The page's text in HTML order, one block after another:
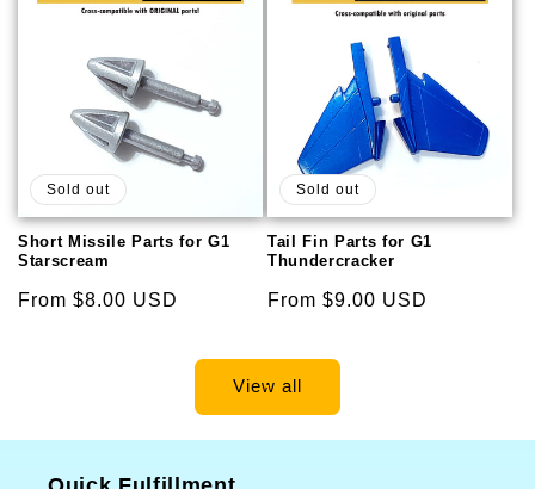
Sold out
Short Missile Parts for G1
Starscream
Regular
From $8.00 USD
Sold out
Tail Fin Parts for G1
Thundercracker
Regular
From $9.00 USD
View all